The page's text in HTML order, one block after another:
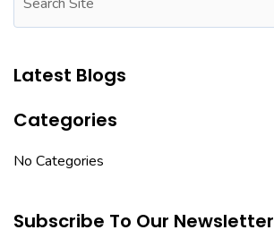
Latest Blogs
Categories
No Categories
Subscribe To Our Newsletter